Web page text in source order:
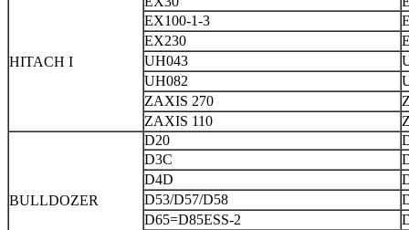
HITACH I
EX100-1-3
EX230
UH043
UH082
ZAXIS 270
ZAXIS 110
BULLDOZER
D20
D3C
D4D
D53/D57/D58
D65=D85ESS-2